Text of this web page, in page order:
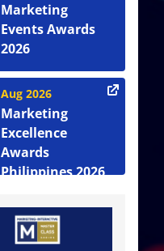
Marketing
Events Awards
2026
Aug 2026
Marketing
Excellence
Awards
Philippines 2026